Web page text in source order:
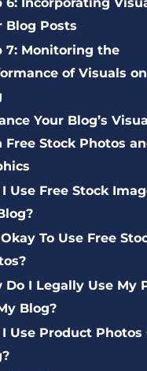
Blog Posts
7: Monitoring the
of Visuals
Your Blog’s
Free Stock Photos
I Use Free Stock
To Use Free
Do I Legally Use My
Blog?
I Use Product Photos